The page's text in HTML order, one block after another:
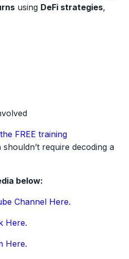
using DeFi strategies,
FREE training
require decoding a
below:
Channel Here.
Here.
Here.